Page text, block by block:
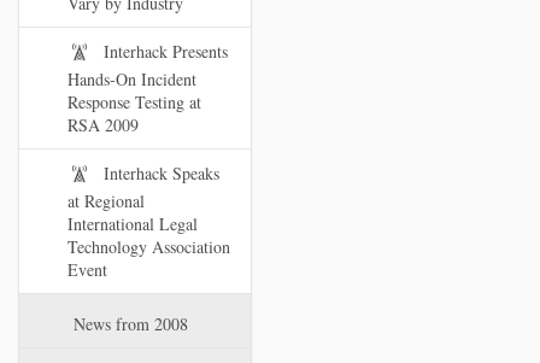
Interhack Presents
Hands-On Incident
Response Testing at
RSA 2009
Interhack Speaks
at Regional
International Legal
Technology Association
Event
News from 2008